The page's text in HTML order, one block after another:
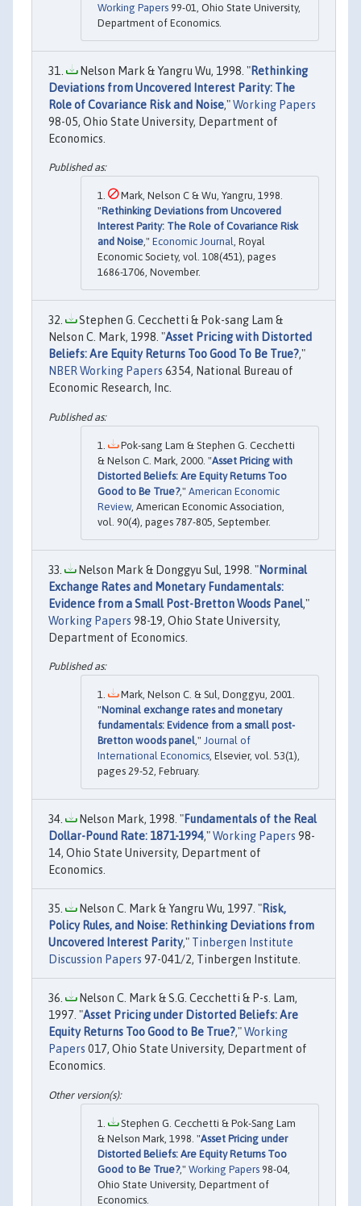
Working Papers 99-01, Ohio State University,
Department of Economics.
Nelson Mark & Yangru Wu, 1998. "Rethinking
Deviations from Uncovered Interest Parity: The
Role of Covariance Risk and Noise,"Working Papers
98-05, Ohio State University, Department of
Economics.
Mark, Nelson C & Wu, Yangru, 1998.
"Rethinking Deviations from Uncovered
Interest Parity: The Role of Covariance Risk
and Noise," Economic Journal, Royal
Economic Society, vol. 108(451), pages
1686-1706, November.
Stephen G. Cecchetti & Pok-sang Lam &
Nelson C. Mark, 1998. "Asset Pricing with Distorted
Beliefs: Are Equity Returns Too Good To Be True?,"
NBER Working Papers 6354, National Bureau of
Economic Research, Inc.
Pok-sang Lam & Stephen G. Cecchetti
& Nelson C. Mark, 2000. "Asset Pricing with
Distorted Beliefs: Are Equity Returns Too
Good to Be True?," American Economic
Review, American Economic Association,
vol. 90(4), pages 787-805, September.
Nelson Mark & Donggyu Sul, 1998. "Norminal
Exchange Rates and Monetary Fundamentals:
Evidence from a Small Post-Bretton Woods Panel,"
Working Papers 98-19, Ohio State University,
Department of Economics.
Mark, Nelson C. & Sul, Donggyu, 2001.
"Nominal exchange rates and monetary
fundamentals: Evidence from a small post-
Bretton woods panel," Journal of
International Economics, Elsevier, vol. 53(1),
pages 29-52, February.
Nelson Mark, 1998. "Fundamentals of the Real
Dollar-Pound Rate: 1871-1994,"Working Papers 98-
14, Ohio State University, Department of
Economics.
Nelson C. Mark & Yangru Wu, 1997. "Risk,
Policy Rules, and Noise: Rethinking Deviations from
Uncovered Interest Parity," Tinbergen Institute
Discussion Papers 97-041/2, Tinbergen Institute.
Nelson C. Mark & S.G. Cecchetti & P-s. Lam,
1997. "Asset Pricing under Distorted Beliefs: Are
Equity Returns Too Good to Be True?,"Working
Papers 017, Ohio State University, Department of
Economics.
Stephen G. Cecchetti & Pok-Sang Lam
& Nelson Mark, 1998. "Asset Pricing under
Distorted Beliefs: Are Equity Returns Too
Good to Be True?," Working Papers 98-04,
Ohio State University, Department of
Economics.